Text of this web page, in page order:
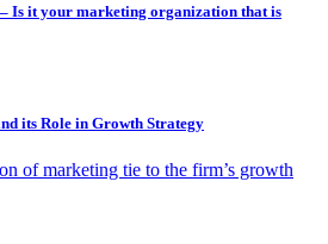
Is it your marketing organization that is
its Role in Growth Strategy
of marketing tie to the firm’s growth